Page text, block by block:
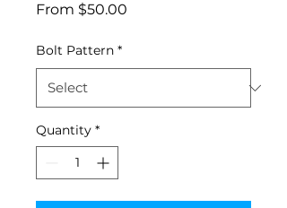
From $50.00
Bolt Pattern *
Quantity *